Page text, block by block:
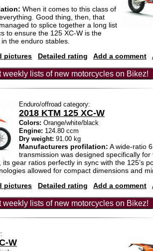
When it comes to this class of
Good thing, then, that
to splice together a long list
to ensure the 125 XC-W is the
the enduro stables.
pictures
Detailed rating Add a comment
weekly lists of new motorcycles on Bikez!
Enduro/offroad category:
2018 KTM 125 XC-W
Colors: Orange/white/black
Engine: 124.80 ccm
Dry weight: 91.00 kg
Manufacturers profilation: A wide-ratio
transmission was designed specifically for
gear ratios perfectly in sync with the 125’s
allowed for compact dimensions and
pictures
Detailed rating Add a comment
weekly lists of new motorcycles on Bikez!
W